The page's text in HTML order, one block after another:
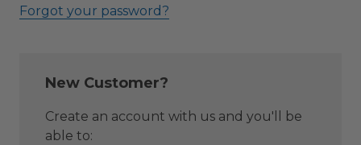
Forgot your password?
New Customer?
Create an account with us and you'll be
able to: